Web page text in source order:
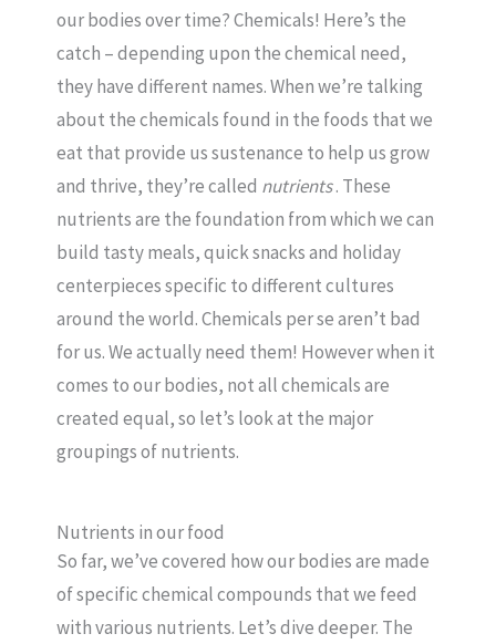
our bodies over time? Chemicals! Here’s the
catch – depending upon the chemical need,
they have different names. When we’re talking
about the chemicals found in the foods that we
eat that provide us sustenance to help us grow
and thrive, they’re called nutrients. These
nutrients are the foundation from which we can
build tasty meals, quick snacks and holiday
centerpieces specific to different cultures
around the world. Chemicals per se aren’t bad
for us. We actually need them! However when it
comes to our bodies, not all chemicals are
created equal, so let’s look at the major
groupings of nutrients.
Nutrients in our food
So far, we’ve covered how our bodies are made
of specific chemical compounds that we feed
with various nutrients. Let’s dive deeper. The